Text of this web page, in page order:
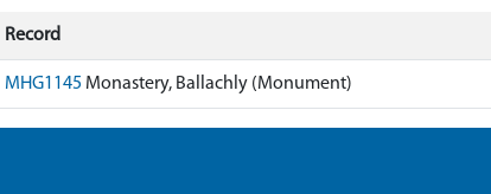
Record
MHG1145 Monastery, Ballachly (Monument)